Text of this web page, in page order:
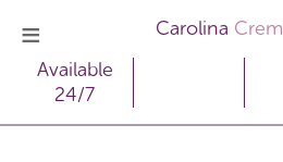
Carolina
Available
24/7